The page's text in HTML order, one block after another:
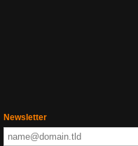
Newsletter